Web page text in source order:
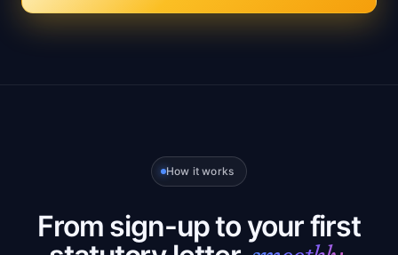
How it works
From sign-up to your first